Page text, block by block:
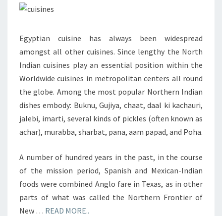
Egyptian cuisine has always been widespread
amongst all other cuisines. Since lengthy the North
Indian cuisines play an essential position within the
Worldwide cuisines in metropolitan centers all round
the globe. Among the most popular Northern Indian
dishes embody: Buknu, Gujiya, chaat, daal ki kachauri,
jalebi, imarti, several kinds of pickles (often known as
achar), murabba, sharbat, pana, aam papad, and Poha.
A number of hundred years in the past, in the course
of the mission period, Spanish and Mexican-Indian
foods were combined Anglo fare in Texas, as in other
parts of what was called the Northern Frontier of
New … READ MORE..